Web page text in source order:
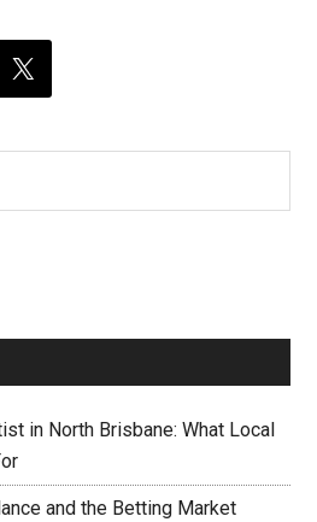
in North Brisbane: What Local
and the Betting Market